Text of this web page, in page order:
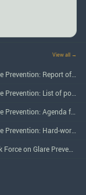
View all →